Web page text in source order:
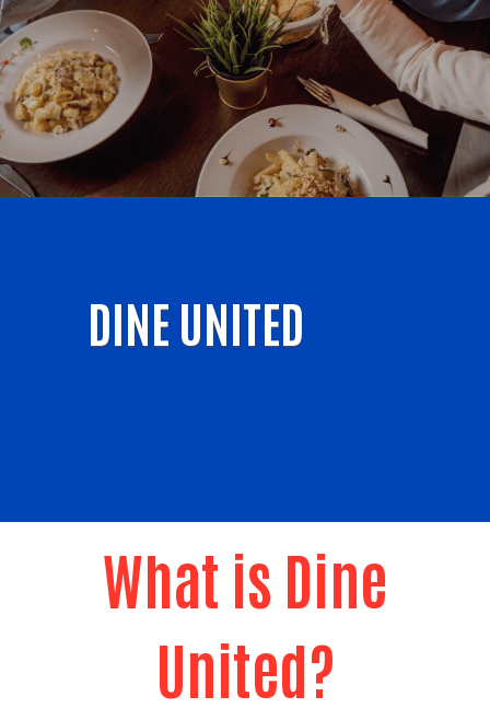
DINE UNITED
What is Dine
United?